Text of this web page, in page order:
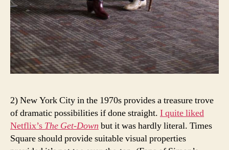
2) New York City in the 1970s provides a treasure trove
of dramatic possibilities if done straight. I quite liked
Netflix’s The Get-Down but it was hardly literal. Times
Square should provide suitable visual properties